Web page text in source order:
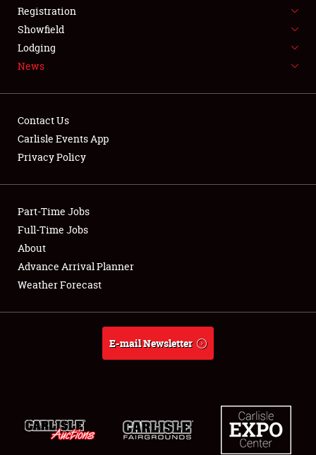
SPONSORSHIP
LODGING
Showfield
Club Relations
Full-Time Jobs
About
Registration
Showfield
Lodging
News
Contact Us
Carlisle Events App
Privacy Policy
Part-Time Jobs
Full-Time Jobs
About
Advance Arrival Planner
Weather Forecast
E-mail Newsletter